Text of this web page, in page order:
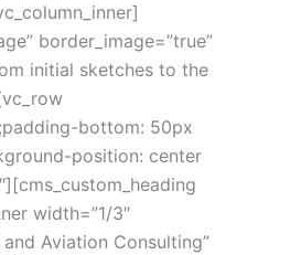
border_image=”true”
initial sketches to the
bottom: 50px
position: center
width=”1/3″
Aviation Consulting”